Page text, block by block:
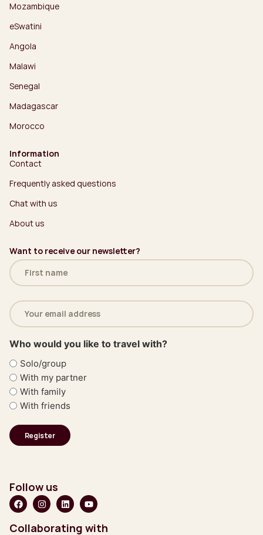
Mozambique
eSwatini
Angola
Malawi
Senegal
Madagascar
Morocco
Information
Contact
Frequently asked questions
Chat with us
About us
Want to receive our newsletter?
Name
(Required)
Email
address
(Required)
Who would you like to travel with?
Solo/group
With my partner
With family
With friends
Follow us
Collaborating with